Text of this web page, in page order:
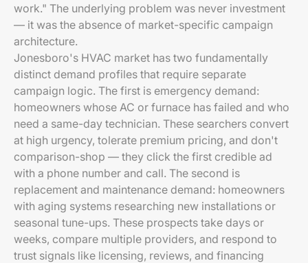
work." The underlying problem was never investment
— it was the absence of market-specific campaign
architecture.
Jonesboro's HVAC market has two fundamentally
distinct demand profiles that require separate
campaign logic. The first is emergency demand:
homeowners whose AC or furnace has failed and who
need a same-day technician. These searchers convert
at high urgency, tolerate premium pricing, and don't
comparison-shop — they click the first credible ad
with a phone number and call. The second is
replacement and maintenance demand: homeowners
with aging systems researching new installations or
seasonal tune-ups. These prospects take days or
weeks, compare multiple providers, and respond to
trust signals like licensing, reviews, and financing